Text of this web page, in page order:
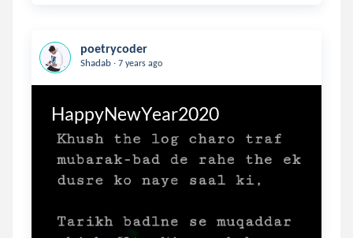
poetrycoder
Shadab . 7 years ago
HappyNewYear2020